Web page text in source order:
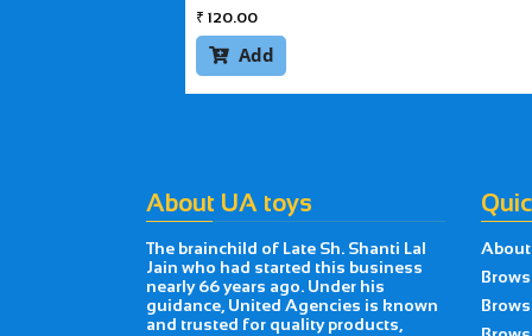
₹ 120.00
Add
About UA toys
The brainchild of Late Sh. Shanti Lal
Jain who had started this business
nearly 66 years ago. Under his
guidance, United Agencies is known
and trusted for quality products,
About